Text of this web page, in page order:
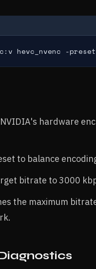
hevc_nvenc -
hardware
to balance
bitrate to 3000
the maximum